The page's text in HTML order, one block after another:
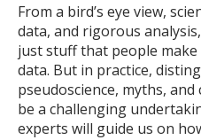
From a bird’s eye view,
data, and rigorous
just stuff that people
data. But in practice,
pseudoscience, myths,
be a challenging
experts will guide us on